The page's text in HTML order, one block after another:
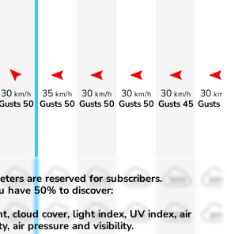
30 km/h
50
35 km/h
Gusts 50
30 km/h
Gusts 50
30 km/h
Gusts 50
30 km/h
Gusts 45
30
Gusts
50%
30%
50%
30%
50%
30%
50%
30% 30% 30%
are reserved for subscribers.
have 50% to discover:
cloud cover, light index, UV index, air
air pressure and visibility.